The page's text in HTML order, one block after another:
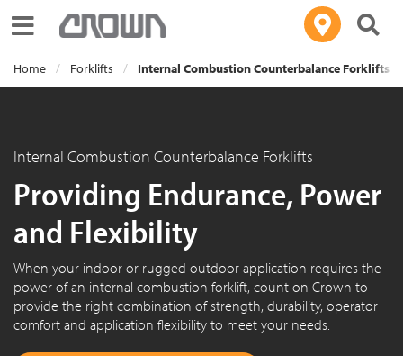
Toggle navigation
Home Forklifts Internal Combustion Counterbalance Forklifts
Internal Combustion Counterbalance Forklifts
Providing Endurance, Power
and Flexibility
When your indoor or rugged outdoor application requires the
power of an internal combustion forklift, count on Crown to
provide the right combination of strength, durability, operator
comfort and application flexibility to meet your needs.